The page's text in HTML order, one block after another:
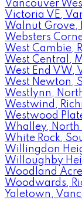
Vancouver
Victoria VE,
Walnut Grove,
Websters
West Cambie,
West Central,
West End VW,
West Newton,
Westlynn,
Westwind,
Westwood
Whalley, North
White Rock,
Willingdon
Willoughby
Woodland
Woodwards,
Yaletown,